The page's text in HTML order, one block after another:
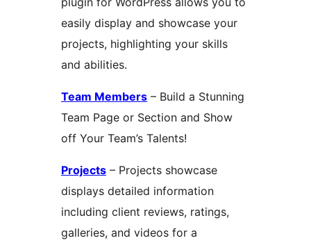
easily display and showcase your
projects, highlighting your skills
and abilities.
Team Members – Build a Stunning
Team Page or Section and Show
off Your Team’s Talents!
Projects – Projects showcase
displays detailed information
including client reviews, ratings,
galleries, and videos for a